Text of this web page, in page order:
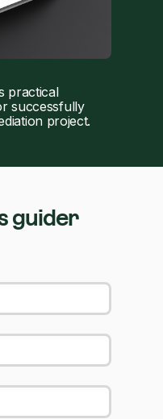
practical
successfully
project.
guider